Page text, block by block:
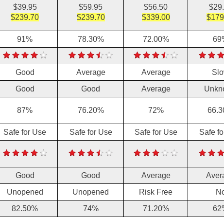
$39.95
$239.70
$59.95
$239.70
$56.50
$339.00
91% 78.30% 72.00%
Good Average Average
Good Good Average
87% 76.20% 72%
Safe for Use Safe for Use Safe for Use
Safe
Good Good Average
Unopened Unopened Risk Free
82.50% 74% 71.20%